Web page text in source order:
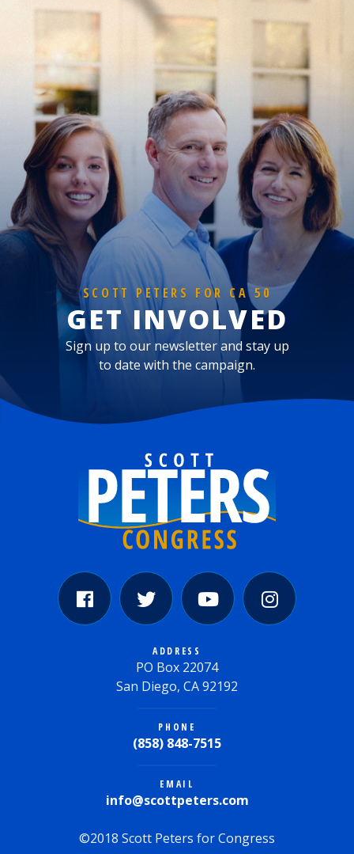
SCOTT PETERS FOR CA 50
GET INVOLVED
Sign up to our newsletter and stay up
to date with the campaign.
ADDRESS
PO Box 22074
San Diego, CA 92192
PHONE
(858) 848-7515
EMAIL
info@scottpeters.com
©2018 Scott Peters for Congress